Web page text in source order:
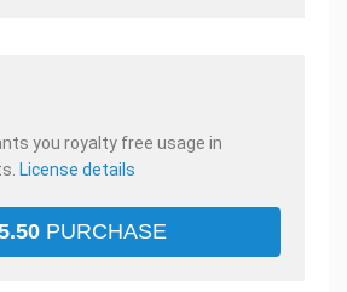
you royalty free usage in
License details
PURCHASE